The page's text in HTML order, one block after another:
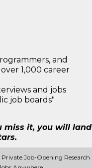
and
1,000 career
and jobs
job boards"
miss it, you will land
Job-Opening Research